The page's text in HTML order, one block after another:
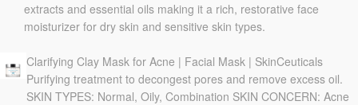
extracts and essential oils making it a rich, restorative face
moisturizer for dry skin and sensitive skin types.
Clarifying Clay Mask for Acne | Facial Mask | SkinCeuticals
Purifying treatment to decongest pores and remove excess oil.
SKIN TYPES: Normal, Oily, Combination SKIN CONCERN: Acne